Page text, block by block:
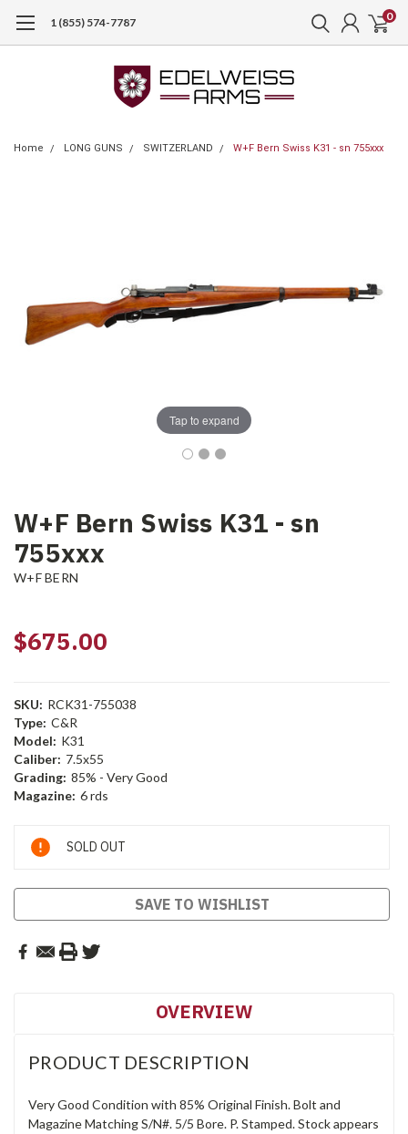
1 (855) 574-7787 0
Home LONG GUNS SWITZERLAND W+F Bern Swiss K31 - sn 755xxx
Tap to expand
W+F Bern Swiss K31 - sn
755xxx
W+F BERN
$675.00
SKU: RCK31-755038
Type: C&R
Model: K31
Caliber: 7.5x55
Grading: 85% - Very Good
Magazine: 6 rds
Current
Stock:
SOLD OUT
SAVE TO WISHLIST
OVERVIEW
PRODUCT DESCRIPTION
Very Good Condition with 85% Original Finish. Bolt and
Magazine Matching S/N#. 5/5 Bore. P. Stamped. Stock appears